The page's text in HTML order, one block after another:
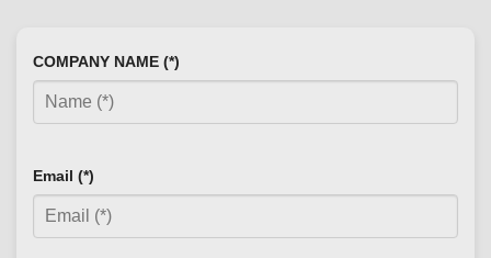
COMPANY NAME (*)
Email (*)